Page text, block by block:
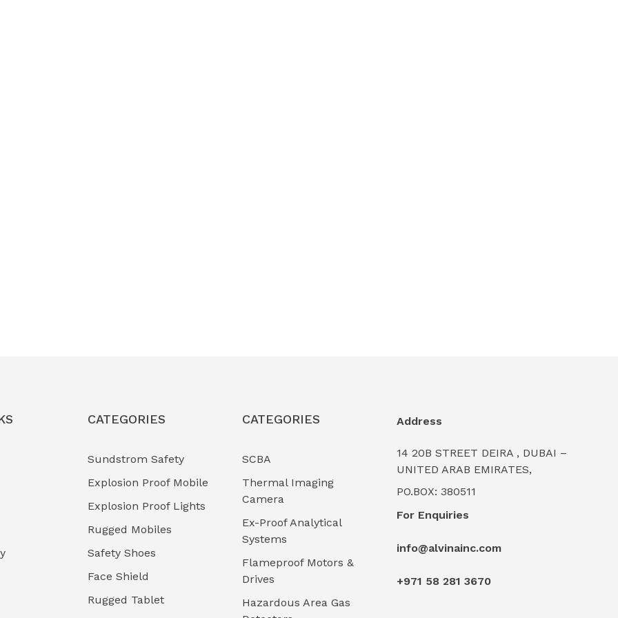
CATEGORIES
Sundstrom Safety
Explosion Proof Mobile
Explosion Proof Lights
Rugged Mobiles
Safety Shoes
Face Shield
Rugged Tablet
CATEGORIES
SCBA
Thermal Imaging
Camera
Ex-Proof Analytical
Systems
Flameproof Motors &
Drives
Hazardous Area Gas
Address
14 20B STREET DEIRA , DUBAI –
UNITED ARAB EMIRATES,
PO.BOX: 380511
For Enquiries
info@alvinainc.com
+971 58 281 3670